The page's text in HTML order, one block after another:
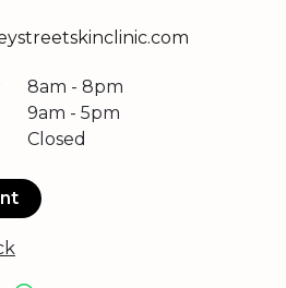
8am - 8pm
9am - 5pm
Closed